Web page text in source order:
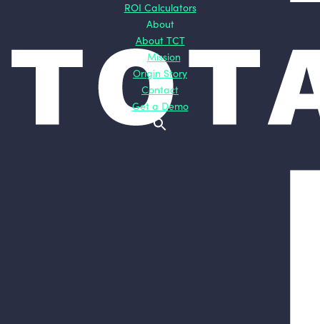
ROI Calculators
About
About TCT
Mission
Origin Story
Contact
Get a Demo